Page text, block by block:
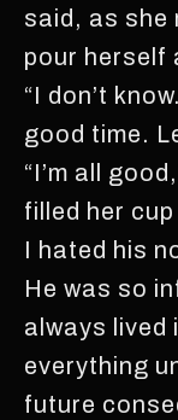
said, as she
pour herself
“I don’t
good time.
“I’m all
filled her
I hated his
He was so
always lived
everything
future